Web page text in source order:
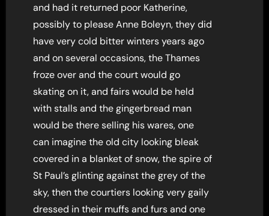
and had it returned poor Katherine,
possibly to please Anne Boleyn, they did
have very cold bitter winters years ago
and on several occasions, the Thames
froze over and the court would go
skating on it, and fairs would be held
with stalls and the gingerbread man
would be there selling his wares, one
can imagine the old city looking bleak
covered in a blanket of snow, the spire of
St Paul’s glinting against the grey of the
sky, then the courtiers looking very gaily
dressed in their muffs and furs and one